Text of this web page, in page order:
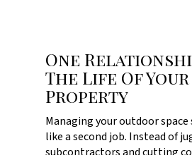
One
The Life Of Your
Property
Managing your outdoor space
like a second job. Instead of